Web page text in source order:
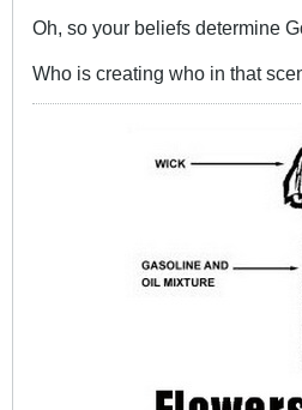
Oh, so your beliefs determine
Who is creating who in that